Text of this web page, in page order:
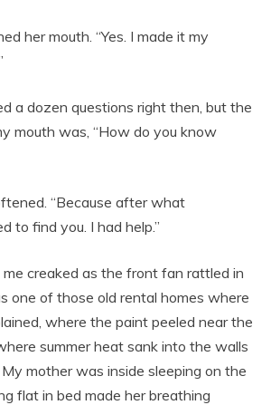
her mouth. “Yes. I made it my
a dozen questions right then, but the
mouth was, “How do you know
“Because after what
to find you. I had help.”
me creaked as the front fan rattled in
one of those old rental homes where
where the paint peeled near the
summer heat sank into the walls
mother was inside sleeping on the
flat in bed made her breathing